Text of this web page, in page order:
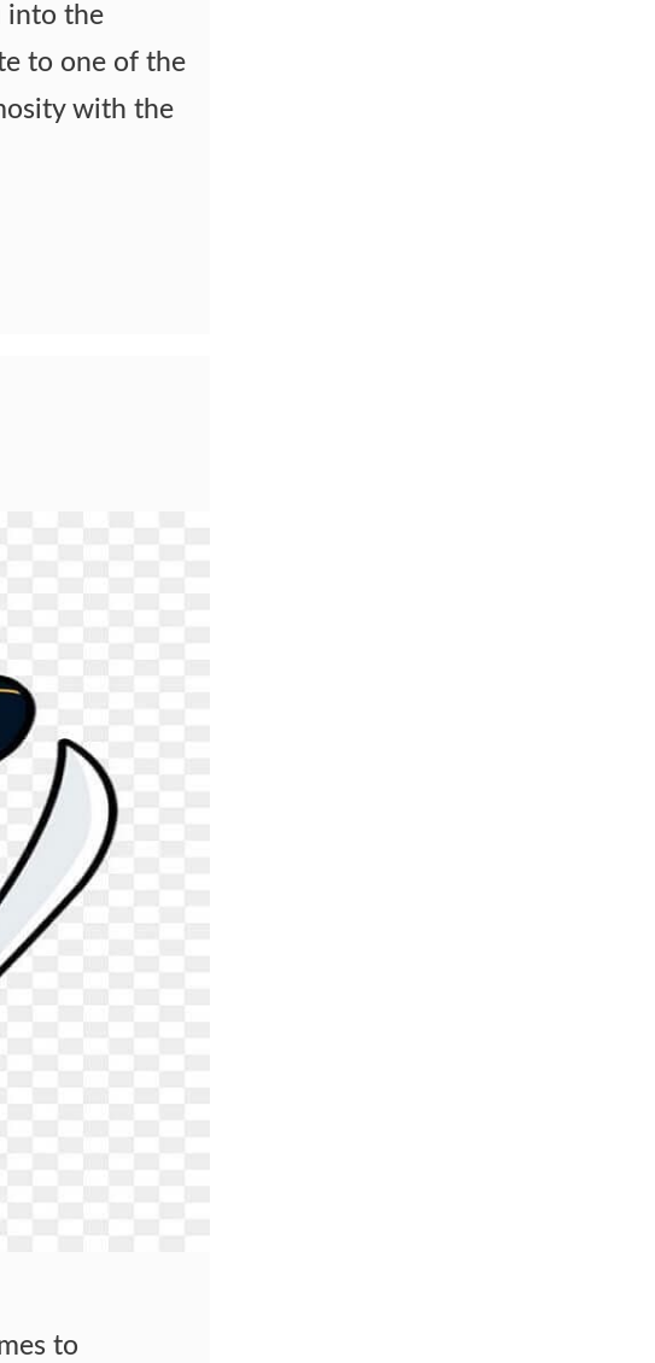
into the
to one of the
with the
to